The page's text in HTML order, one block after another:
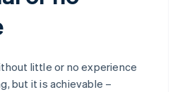
little or no experience
but it is achievable –